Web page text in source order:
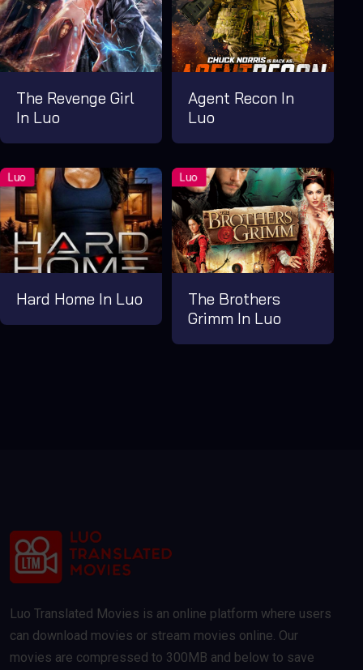
The Revenge Girl
In Luo
Agent Recon In
Luo
Hard Home In Luo
The Brothers
Grimm In Luo
Luo Translated Movies is an online platform where users
can download movies or stream movies online. Our
movies are compressed to 300MB and below to save